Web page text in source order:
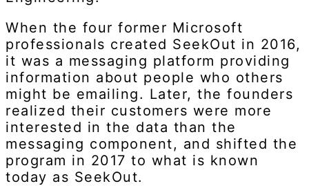
When the four former Microsoft
professionals created SeekOut in 2016,
it was a messaging platform providing
information about people who others
might be emailing. Later, the founders
realized their customers were more
interested in the data than the
messaging component, and shifted the
program in 2017 to what is known
today as SeekOut.